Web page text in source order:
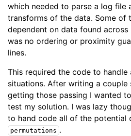
which needed to parse a log file
transforms of the data. Some of
dependent on data found across
was no ordering or proximity
lines.
This required the code to
situations. After writing a couple
getting those passing I wanted
test my solution. I was lazy
to hand code all of the potential
permutations .